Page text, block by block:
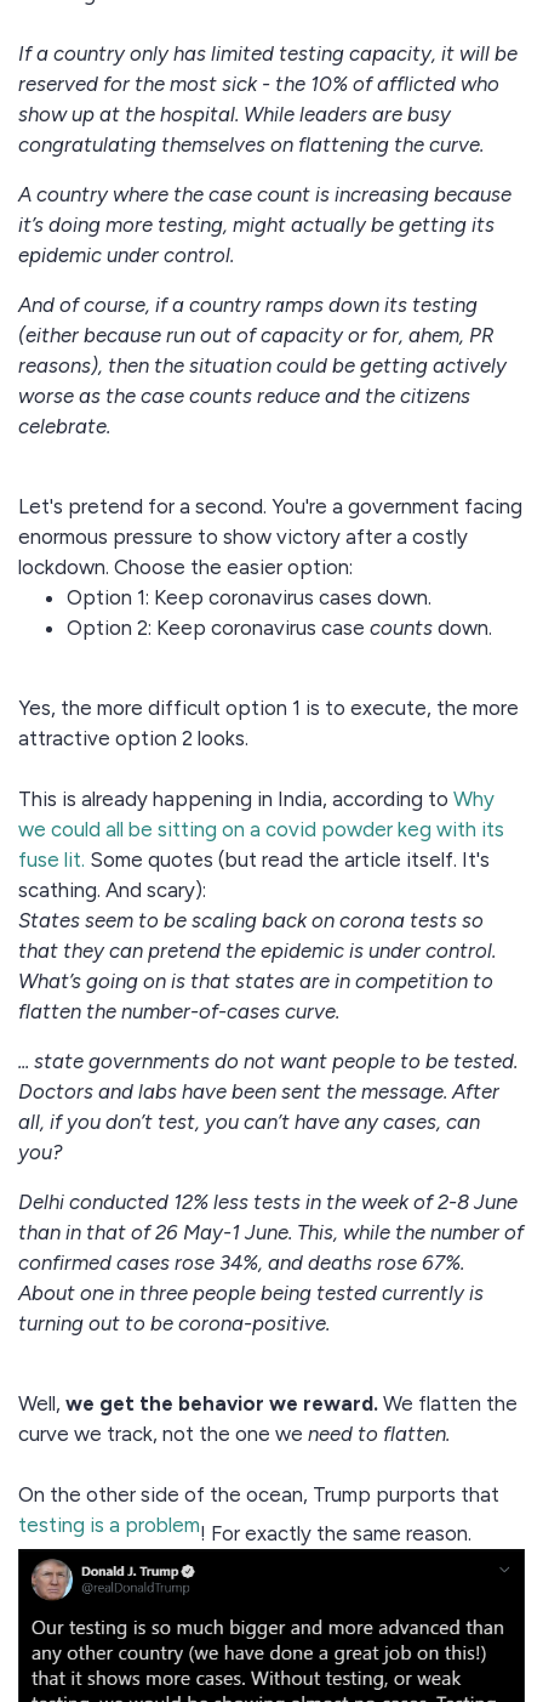
If a country only has limited testing capacity, it will be
reserved for the most sick - the 10% of afflicted who
show up at the hospital. While leaders are busy
congratulating themselves on flattening the curve.
A country where the case count is increasing because
it’s doing more testing, might actually be getting its
epidemic under control.
And of course, if a country ramps down its testing
(either because run out of capacity or for, ahem, PR
reasons), then the situation could be getting actively
worse as the case counts reduce and the citizens
celebrate.
Let's pretend for a second. You're a government facing
enormous pressure to show victory after a costly
lockdown. Choose the easier option:
Option 1: Keep coronavirus cases down.
Option 2: Keep coronavirus case counts down.
Yes, the more difficult option 1 is to execute, the more
attractive option 2 looks.
This is already happening in India, according to Why
we could all be sitting on a covid powder keg with its
fuse lit. Some quotes (but read the article itself. It's
scathing. And scary):
States seem to be scaling back on corona tests so
that they can pretend the epidemic is under control.
What’s going on is that states are in competition to
flatten the number-of-cases curve.
... state governments do not want people to be tested.
Doctors and labs have been sent the message. After
all, if you don’t test, you can’t have any cases, can
you?
Delhi conducted 12% less tests in the week of 2-8 June
than in that of 26 May-1 June. This, while the number of
confirmed cases rose 34%, and deaths rose 67%.
About one in three people being tested currently is
turning out to be corona-positive.
Well, we get the behavior we reward. We flatten the
curve we track, not the one we need to flatten.
On the other side of the ocean, Trump purports that
testing is a problem! For exactly the same reason.